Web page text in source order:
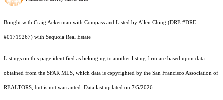
Bought with Craig Ackerman with Compass and Listed by Allen Ching (DRE #DRE
#01719267) with Sequoia Real Estate
Listings on this page identified as belonging to another listing firm are based upon data
obtained from the SFAR MLS, which data is copyrighted by the San Francisco Association of
REALTORS, but is not warranted. Data last updated on 7/5/2026.